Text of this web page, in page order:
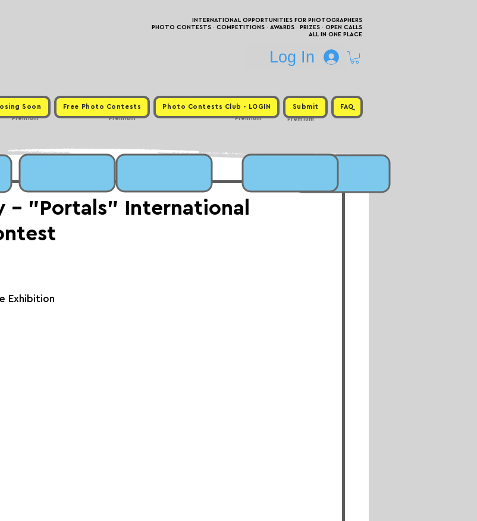
INTERNATIONAL OPPORTUNITIES FOR PHOTOGRAPHERS
PHOTO CONTESTS · COMPETITIONS · AWARDS · PRIZES · OPEN CALLS
ALL IN ONE PLACE
Log In
Soon Free Photo Contests Photo Contests Club - LOGIN Submit FAQ
Premium
Premium
Premium
Premium
- "Portals" International
Exhibition